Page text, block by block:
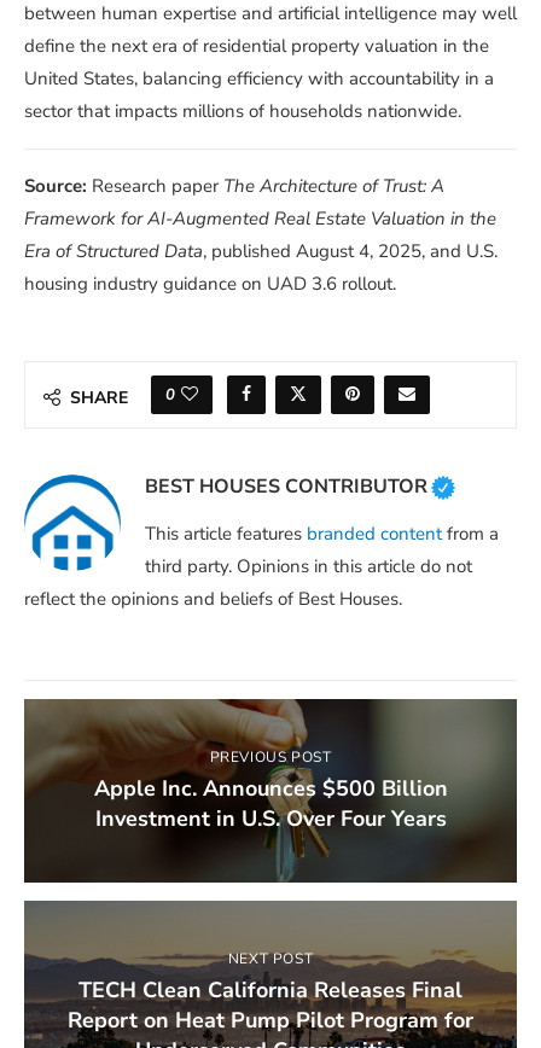
between human expertise and artificial intelligence may well
define the next era of residential property valuation in the
United States, balancing efficiency with accountability in a
sector that impacts millions of households nationwide.
Source: Research paper The Architecture of Trust: A
Framework for AI-Augmented Real Estate Valuation in the
Era of Structured Data, published August 4, 2025, and U.S.
housing industry guidance on UAD 3.6 rollout.
SHARE 0
BEST HOUSES CONTRIBUTOR
This article features branded contentfrom a
third party. Opinions in this article do not
reflect the opinions and beliefs of Best Houses.
PREVIOUS POST
Apple Inc. Announces $500 Billion
Investment in U.S. Over Four Years
NEXT POST
TECH Clean California Releases Final
Report on Heat Pump Pilot Program for